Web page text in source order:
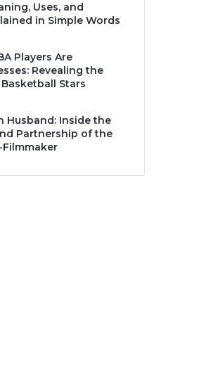
Uses, and
in Simple Words
Players Are
Revealing the
Stars
Husband: Inside the
Partnership of the